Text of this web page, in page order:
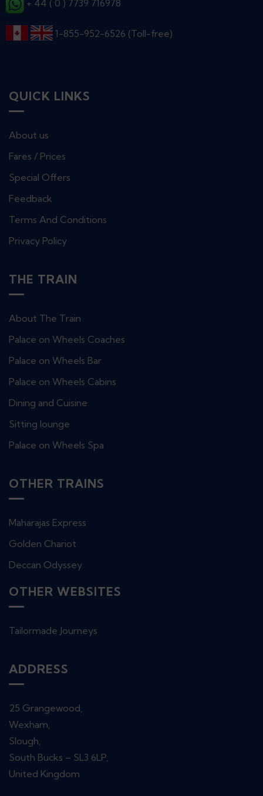
+ 44 ( 0 ) 7739 716978
1-855-952-6526 (Toll-free)
QUICK LINKS
About us
Fares / Prices
Special Offers
Feedback
Terms And Conditions
Privacy Policy
THE TRAIN
About The Train
Palace on Wheels Coaches
Palace on Wheels Bar
Palace on Wheels Cabins
Dining and Cuisine
Sitting lounge
Palace on Wheels Spa
OTHER TRAINS
Maharajas Express
Golden Chariot
Deccan Odyssey
OTHER WEBSITES
Tailormade Journeys
ADDRESS
25 Grangewood,
Wexham,
Slough,
South Bucks – SL3 6LP,
United Kingdom